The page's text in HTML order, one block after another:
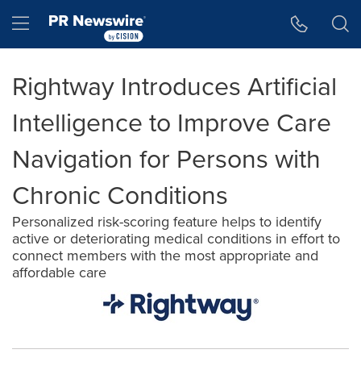
Hamburger menu
Rightway Introduces Artificial
Intelligence to Improve Care
Navigation for Persons with
Chronic Conditions
Personalized risk-scoring feature helps to identify
active or deteriorating medical conditions in effort to
connect members with the most appropriate and
affordable care